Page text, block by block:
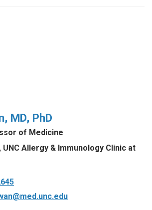
MD, PhD
of Medicine
Allergy & Immunology Clinic at